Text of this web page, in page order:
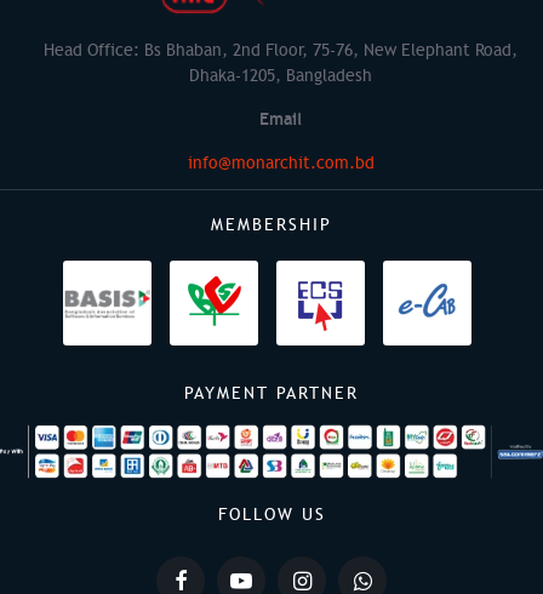
Head Office: Bs Bhaban, 2nd Floor, 75-76, New Elephant Road,
Dhaka-1205, Bangladesh
Email
info@monarchit.com.bd
MEMBERSHIP
PAYMENT PARTNER
FOLLOW US